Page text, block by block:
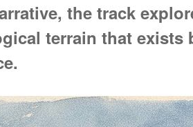
the track
terrain that exists